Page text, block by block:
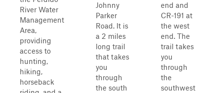
River Water
Management
Area,
providing
access to
hunting,
hiking,
horseback
Johnny
Parker
Road. It is
a 2 miles
long trail
that takes
you
through
the south
end and
CR-191 at
the west
end. The
trail takes
you
through
the
southwest